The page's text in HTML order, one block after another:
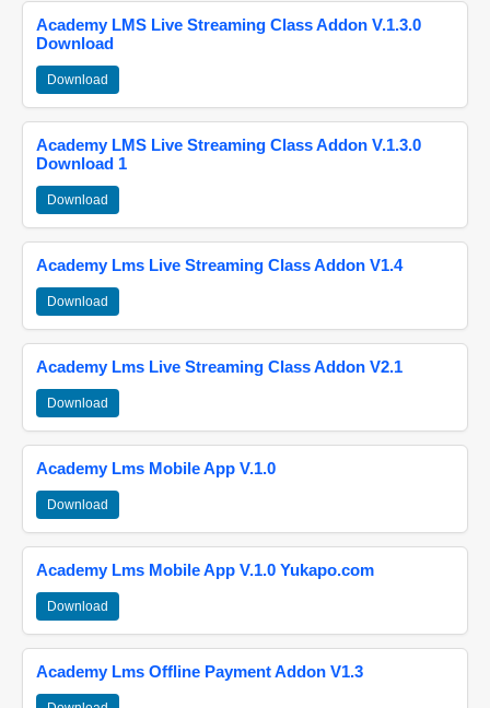
Academy LMS Live Streaming Class Addon V.1.3.0
Download
Download
Academy LMS Live Streaming Class Addon V.1.3.0
Download 1
Download
Academy Lms Live Streaming Class Addon V1.4
Download
Academy Lms Live Streaming Class Addon V2.1
Download
Academy Lms Mobile App V.1.0
Download
Academy Lms Mobile App V.1.0 Yukapo.com
Download
Academy Lms Offline Payment Addon V1.3